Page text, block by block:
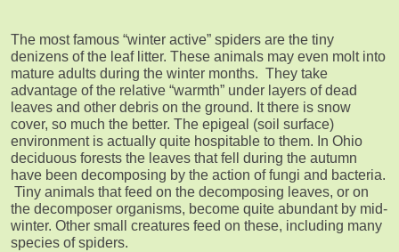
The most famous “winter active” spiders are the tiny
denizens of the leaf litter. These animals may even molt into
mature adults during the winter months. They take
advantage of the relative “warmth” under layers of dead
leaves and other debris on the ground. It there is snow
cover, so much the better. The epigeal (soil surface)
environment is actually quite hospitable to them. In Ohio
deciduous forests the leaves that fell during the autumn
have been decomposing by the action of fungi and bacteria.
Tiny animals that feed on the decomposing leaves, or on
the decomposer organisms, become quite abundant by mid-
winter. Other small creatures feed on these, including many
species of spiders.